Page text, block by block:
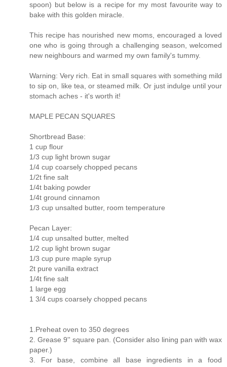
spoon) but below is a recipe for my most favourite way to
bake with this golden miracle.
This recipe has nourished new moms, encouraged a loved
one who is going through a challenging season, welcomed
new neighbours and warmed my own family's tummy.
Warning: Very rich. Eat in small squares with something mild
to sip on, like tea, or steamed milk. Or just indulge until your
stomach aches - it's worth it!
MAPLE PECAN SQUARES
Shortbread Base:
1 cup flour
1/3 cup light brown sugar
1/4 cup coarsely chopped pecans
1/2t fine salt
1/4t baking powder
1/4t ground cinnamon
1/3 cup unsalted butter, room temperature
Pecan Layer:
1/4 cup unsalted butter, melted
1/2 cup light brown sugar
1/3 cup pure maple syrup
2t pure vanilla extract
1/4t fine salt
1 large egg
1 3/4 cups coarsely chopped pecans
1.Preheat oven to 350 degrees
2. Grease 9'' square pan. (Consider also lining pan with wax
paper.)
3. For base, combine all base ingredients in a food